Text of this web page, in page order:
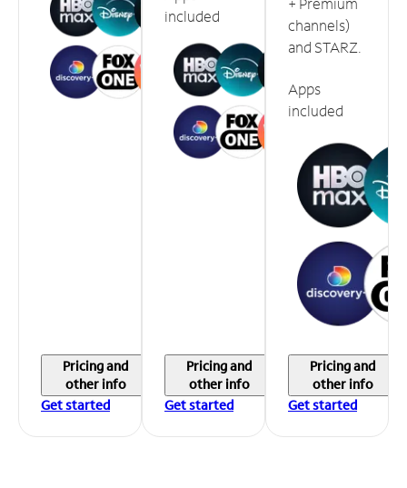
Pricing and
other info
Get started
included
Pricing and
other info
Get started
channels)
and STARZ.
Apps
included
Pricing and
other info
Get started